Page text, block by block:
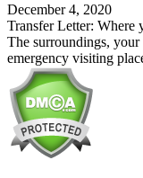
December 4, 2020
Transfer Letter: Where
The surroundings,
emergency visiting